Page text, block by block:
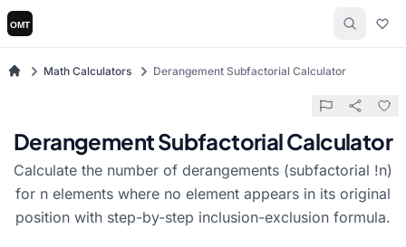
Math Calculators Derangement Subfactorial Calculator
Derangement Subfactorial Calculator
Calculate the number of derangements (subfactorial !n)
for n elements where no element appears in its original
position with step-by-step inclusion-exclusion formula.